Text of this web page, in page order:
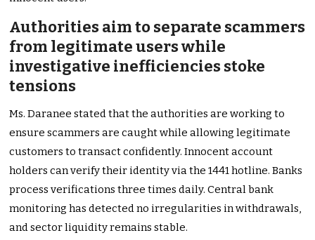
Authorities aim to separate scammers
from legitimate users while
investigative inefficiencies stoke
tensions
Ms. Daranee stated that the authorities are working to
ensure scammers are caught while allowing legitimate
customers to transact confidently. Innocent account
holders can verify their identity via the 1441 hotline. Banks
process verifications three times daily. Central bank
monitoring has detected no irregularities in withdrawals,
and sector liquidity remains stable.